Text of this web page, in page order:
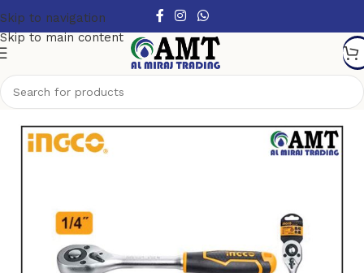
Skip to navigation
Skip to main content
Hand Tools